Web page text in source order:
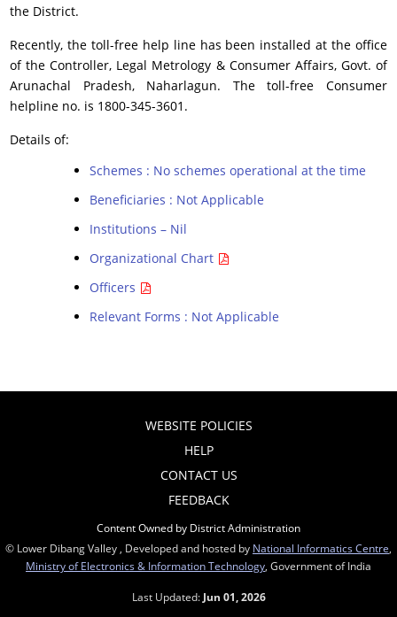
the District.
Recently, the toll-free help line has been installed at the office
of the Controller, Legal Metrology & Consumer Affairs, Govt. of
Arunachal Pradesh, Naharlagun. The toll-free Consumer
helpline no. is 1800-345-3601.
Details of:
Schemes : No schemes operational at the time
Beneficiaries : Not Applicable
Institutions – Nil
Organizational Chart
Officers
Relevant Forms : Not Applicable
WEBSITE POLICIES
HELP
CONTACT US
FEEDBACK
Content Owned by District Administration
© Lower Dibang Valley , Developed and hosted by National Informatics Centre
Ministry of Electronics & Information Technology , Government of India
Last Updated: Jun 01, 2026